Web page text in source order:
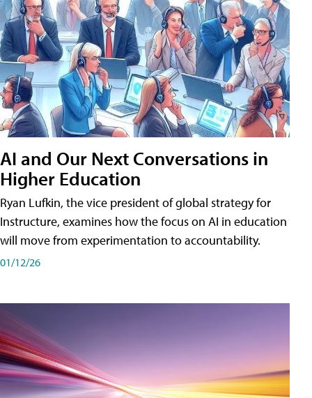
AI and Our Next Conversations in
Higher Education
Ryan Lufkin, the vice president of global strategy for
Instructure, examines how the focus on AI in education
will move from experimentation to accountability.
01/12/26